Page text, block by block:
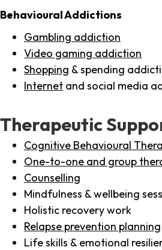
Behavioural Addictions
Gambling addiction
Video gaming addiction
Shopping & spending
Internet and social media
Therapeutic
Cognitive Behavioural
One-to-one and group
Counselling
Mindfulness & wellbeing
Holistic recovery work
Relapse prevention planning
Life skills & emotional